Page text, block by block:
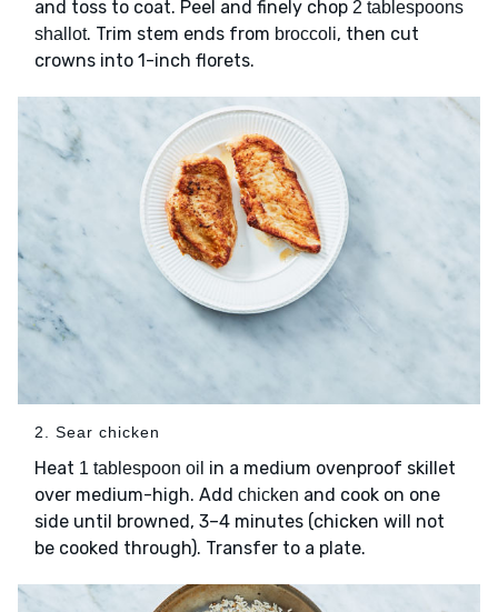
and toss to coat. Peel and finely chop 2 tablespoons
shallot. Trim stem ends from broccoli, then cut
crowns into 1-inch florets.
2. Sear chicken
Heat 1 tablespoon oil in a medium ovenproof skillet
over medium-high. Add chicken and cook on one
side until browned, 3–4 minutes (chicken will not
be cooked through). Transfer to a plate.